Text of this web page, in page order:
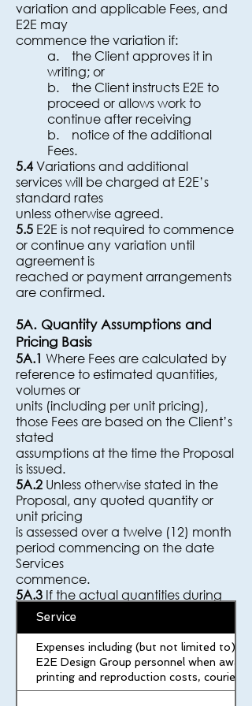
variation and applicable Fees, and
E2E may
commence the variation if:
a. the Client approves it in
writing; or
b. the Client instructs E2E to
proceed or allows work to
continue after receiving
b. notice of the additional
Fees.
5.4Variations and additional
services will be charged at E2E’s
standard rates
unless otherwise agreed.
5.5 E2E is not required to commence
or continue any variation until
agreement is
reached or payment arrangements
are confirmed.
5A. Quantity Assumptions and
Pricing Basis
5A.1 Where Fees are calculated by
reference to estimated quantities,
volumes or
units (including per unit pricing),
those Fees are based on the Client’s
stated
assumptions at the time the Proposal
is issued.
5A.2 Unless otherwise stated in the
Proposal, any quoted quantity or
unit pricing
is assessed over a twelve (12) month
period commencing on the date
Services
commence.
5A.3 If the actual quantities during
the assessment period are materially
lower
than the quantities assumed in the
Proposal, E2E Design Group may,
acting
reasonably:
Service
Expenses including (but not limited to)
E2E Design Group personnel when
printing and reproduction costs, couriers,